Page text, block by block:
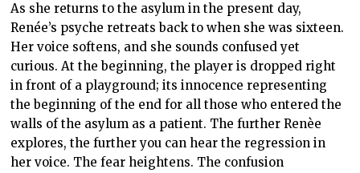
As she returns to the asylum in the present day,
Renée’s psyche retreats back to when she was sixteen.
Her voice softens, and she sounds confused yet
curious. At the beginning, the player is dropped right
in front of a playground; its innocence representing
the beginning of the end for all those who entered the
walls of the asylum as a patient. The further Renèe
explores, the further you can hear the regression in
her voice. The fear heightens. The confusion